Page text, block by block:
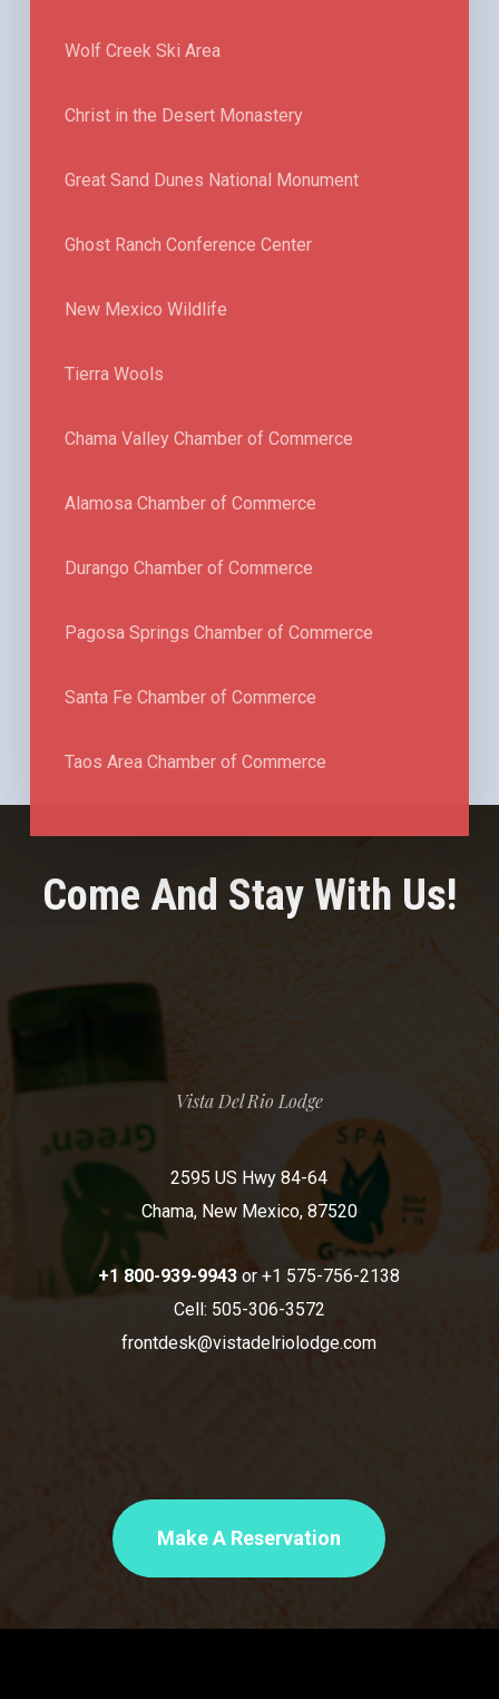
Wolf Creek Ski Area
Christ in the Desert Monastery
Great Sand Dunes National Monument
Ghost Ranch Conference Center
New Mexico Wildlife
Tierra Wools
Chama Valley Chamber of Commerce
Alamosa Chamber of Commerce
Durango Chamber of Commerce
Pagosa Springs Chamber of Commerce
Santa Fe Chamber of Commerce
Taos Area Chamber of Commerce
Come And Stay With Us!
Vista Del Rio Lodge
2595 US Hwy 84-64
Chama, New Mexico, 87520
+1 800-939-9943 or +1 575-756-2138
Cell: 505-306-3572
frontdesk@vistadelriolodge.com
Make A Reservation